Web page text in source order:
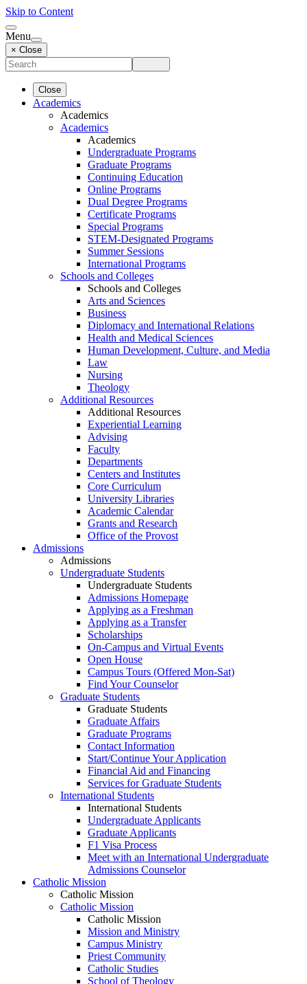
Skip to Content
Menu
× Close
Close
Academics
Academics
Academics
Academics
Undergraduate Programs
Graduate Programs
Continuing Education
Online Programs
Dual Degree Programs
Certificate Programs
Special Programs
STEM-Designated Programs
Summer Sessions
International Programs
Schools and Colleges
Schools and Colleges
Arts and Sciences
Business
Diplomacy and International Relations
Health and Medical Sciences
Human Development, Culture, and Media
Law
Nursing
Theology
Additional Resources
Additional Resources
Experiential Learning
Advising
Faculty
Departments
Centers and Institutes
Core Curriculum
University Libraries
Academic Calendar
Grants and Research
Office of the Provost
Admissions
Admissions
Undergraduate Students
Undergraduate Students
Admissions Homepage
Applying as a Freshman
Applying as a Transfer
Scholarships
On-Campus and Virtual Events
Open House
Campus Tours (Offered Mon-Sat)
Find Your Counselor
Graduate Students
Graduate Students
Graduate Affairs
Graduate Programs
Contact Information
Start/Continue Your Application
Financial Aid and Financing
Services for Graduate Students
International Students
International Students
Undergraduate Applicants
Graduate Applicants
F1 Visa Process
Meet with an International Undergraduate
Admissions Counselor
Catholic Mission
Catholic Mission
Catholic Mission
Catholic Mission
Mission and Ministry
Campus Ministry
Priest Community
Catholic Studies
School of Theology